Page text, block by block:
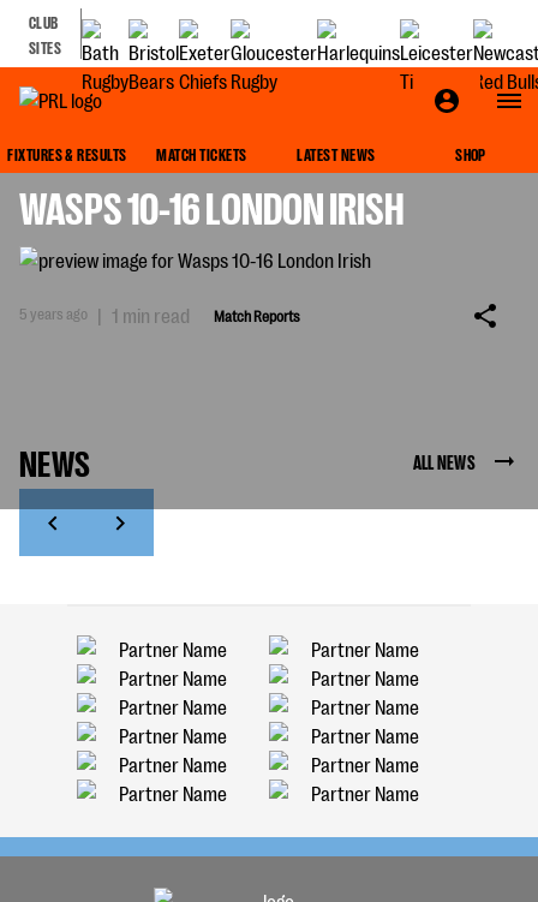
CLUB
SITES
FIXTURES & RESULTS MATCH TICKETS LATEST NEWS SHOP
WASPS 10-16 LONDON IRISH
5 years ago | 1 min read Match Reports
NEWS ALL NEWS